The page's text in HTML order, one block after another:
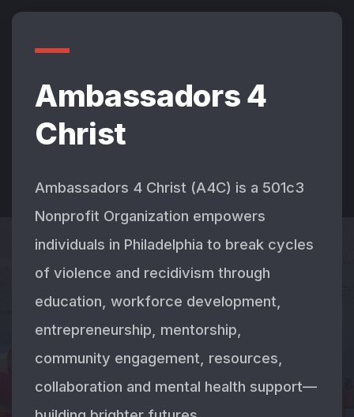
Ambassadors 4
Christ
Ambassadors 4 Christ (A4C) is a 501c3
Nonprofit Organization empowers
individuals in Philadelphia to break cycles
of violence and recidivism through
education, workforce development,
entrepreneurship, mentorship,
community engagement, resources,
collaboration and mental health support—